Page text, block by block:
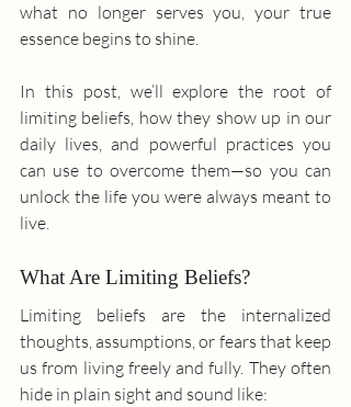
what no longer serves you, your true
essence begins to shine.
In this post, we’ll explore the root of
limiting beliefs, how they show up in our
daily lives, and powerful practices you
can use to overcome them—so you can
unlock the life you were always meant to
live.
What Are Limiting Beliefs?
Limiting beliefs are the internalized
thoughts, assumptions, or fears that keep
us from living freely and fully. They often
hide in plain sight and sound like: